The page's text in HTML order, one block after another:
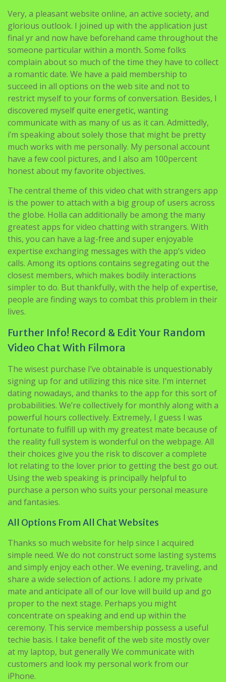
Very, a pleasant website online, an active society, and
glorious outlook. I joined up with the application just
final yr and now have beforehand came throughout the
someone particular within a month. Some folks
complain about so much of the time they have to collect
a romantic date. We have a paid membership to
succeed in all options on the web site and not to
restrict myself to your forms of conversation. Besides, I
discovered myself quite energetic, wanting
communicate with as many of us as it can. Admittedly,
i’m speaking about solely those that might be pretty
much works with me personally. My personal account
have a few cool pictures, and I also am 100percent
honest about my favorite objectives.
The central theme of this video chat with strangers app
is the power to attach with a big group of users across
the globe. Holla can additionally be among the many
greatest apps for video chatting with strangers. With
this, you can have a lag-free and super enjoyable
expertise exchanging messages with the app’s video
calls. Among its options contains segregating out the
closest members, which makes bodily interactions
simpler to do. But thankfully, with the help of expertise,
people are finding ways to combat this problem in their
lives.
Further Info! Record & Edit Your Random
Video Chat With Filmora
The wisest purchase I’ve obtainable is unquestionably
signing up for and utilizing this nice site. I’m internet
dating nowadays, and thanks to the app for this sort of
probabilities. We’re collectively for monthly along with a
powerful hours collectively. Extremely, I guess I was
fortunate to fulfill up with my greatest mate because of
the reality full system is wonderful on the webpage. All
their choices give you the risk to discover a complete
lot relating to the lover prior to getting the best go out.
Using the web speaking is principally helpful to
purchase a person who suits your personal measure
and fantasies.
All Options From All Chat Websites
Thanks so much website for help since I acquired
simple need. We do not construct some lasting systems
and simply enjoy each other. We evening, traveling, and
share a wide selection of actions. I adore my private
mate and anticipate all of our love will build up and go
proper to the next stage. Perhaps you might
concentrate on speaking and end up within the
ceremony. This service membership possess a useful
techie basis. I take benefit of the web site mostly over
at my laptop, but generally We communicate with
customers and look my personal work from our
iPhone.